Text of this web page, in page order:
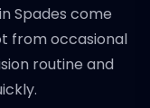
Spades come
from occasional
routine and